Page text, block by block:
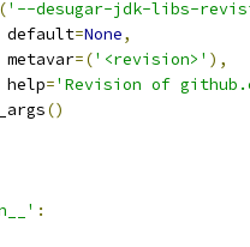
('--desugar-jdk-libs-
default
=None,
metavar
=('<revision>' ),
help
='Revision of
()
: